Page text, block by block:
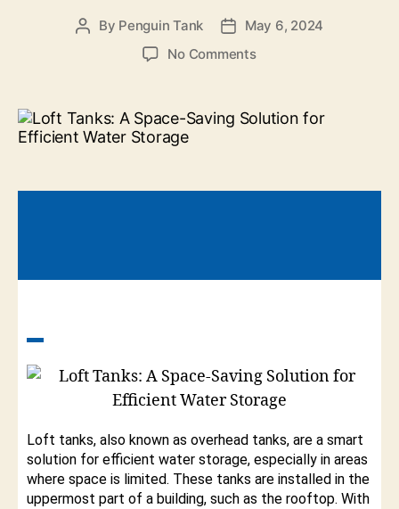
By Penguin Tank
May 6, 2024
No Comments
Loft tanks, also known as overhead tanks, are a smart
solution for efficient water storage, especially in areas
where space is limited. These tanks are installed in the
uppermost part of a building, such as the rooftop. With